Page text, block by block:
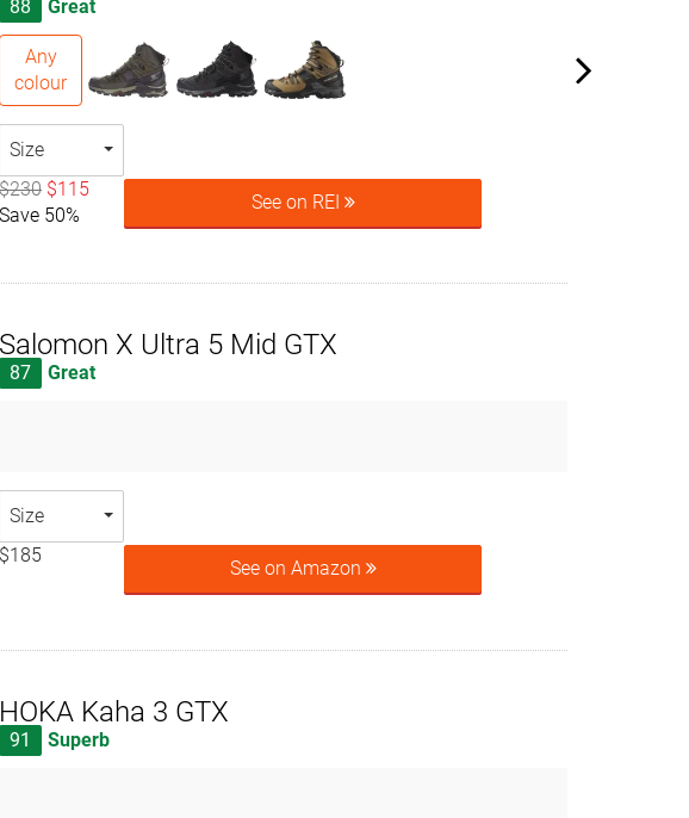
88 Great
Any
colour
Size
$230 $115
Save 50%
See on REI
Salomon X Ultra 5 Mid GTX
87 Great
Size
$185
See on Amazon
HOKA Kaha 3 GTX
91 Superb